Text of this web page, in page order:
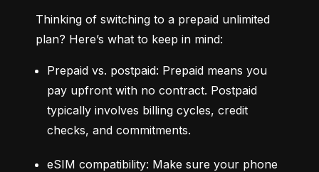
Thinking of switching to a prepaid unlimited
plan? Here’s what to keep in mind:
Prepaid vs. postpaid: Prepaid means you
pay upfront with no contract. Postpaid
typically involves billing cycles, credit
checks, and commitments.
eSIM compatibility: Make sure your phone